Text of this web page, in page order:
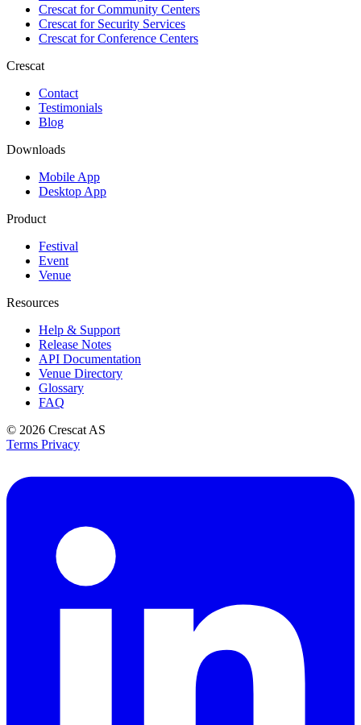
Crescat forCommunity Centers
Crescat forSecurity Services
Crescat forConference Centers
Crescat
Contact
Testimonials
Blog
Downloads
Mobile App
Desktop App
Product
Festival
Event
Venue
Resources
Help & Support
Release Notes
API Documentation
Venue Directory
Glossary
FAQ
© 2026 Crescat AS
Terms Privacy